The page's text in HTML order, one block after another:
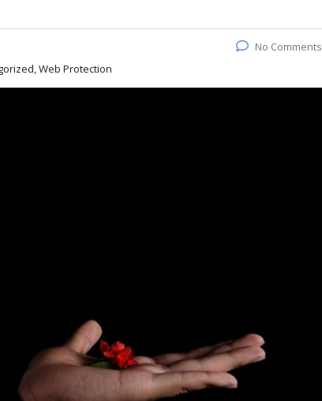
Web Protection
No Comments